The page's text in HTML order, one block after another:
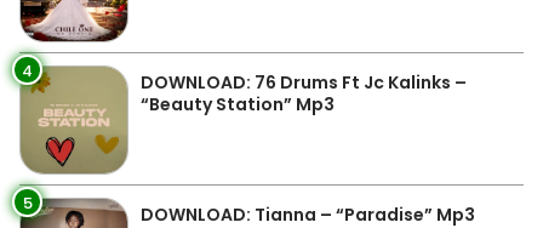
4
DOWNLOAD: 76 Drums Ft Jc Kalinks –
“Beauty Station” Mp3
5 DOWNLOAD: Tianna – “Paradise” Mp3